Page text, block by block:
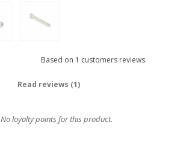
Based on 1 customers reviews.
Read reviews (1)
No loyalty points for this product.